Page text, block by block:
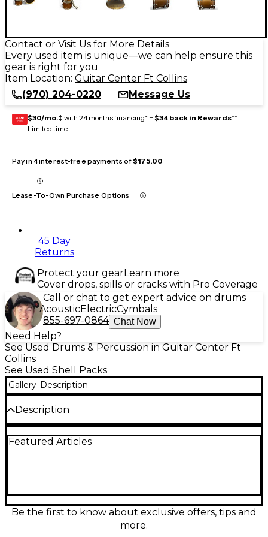
Contact or Visit Us for More Details
Every used item is unique—we can help ensure this
gear is right for you
Item Location: Guitar Center Ft Collins
(970) 204-0220
Message Us
GEAR
CARD $30/mo.‡ with 24 months financing* + $34 back in Rewards**
Limited time
Pay in 4 interest-free payments of$175.00
Lease-To-Own Purchase Options
45 Day
Returns
Protect your gearLearn more
Cover drops, spills or cracks with Pro Coverage
Call or chat to get expert advice on drums
AcousticElectricCymbals
855-697-0864 Chat Now
Need Help?
See Used Drums & Percussion in Guitar Center Ft
Collins
See Used Shell Packs
Gallery Description
Description
this Used Premiere 5-Piece Artist Maple Walnut
mounted toms, floor tom, and matching snare, with
classic Premiere build quality and reliable hardware
for confident tuning and performance.
Featured Articles
Be the first to know about exclusive offers, tips and
more.